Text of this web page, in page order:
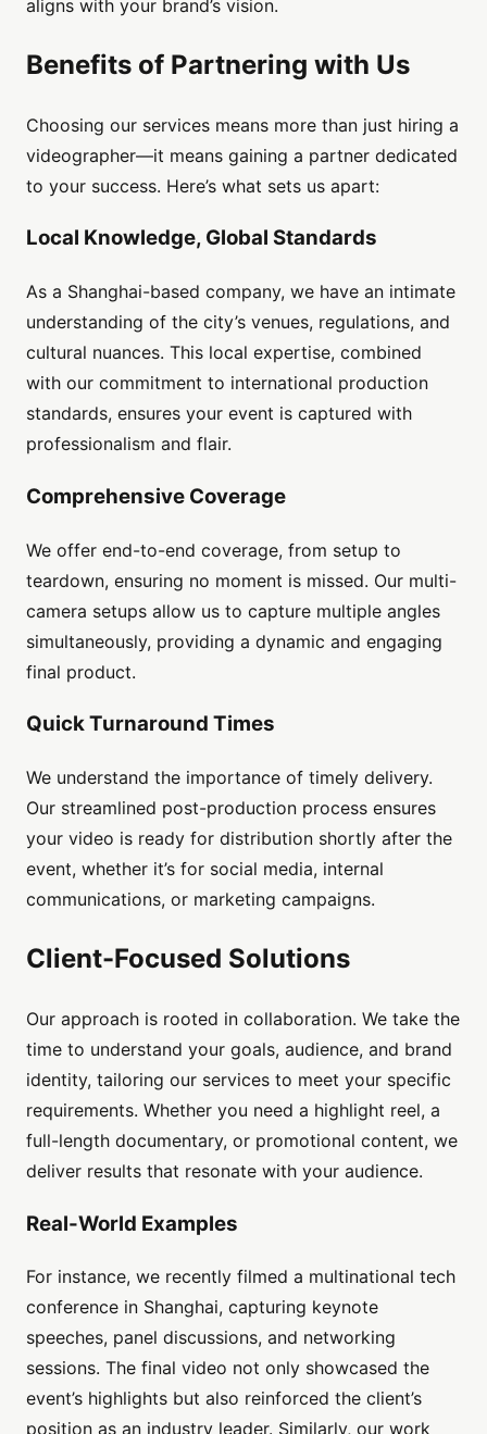
aligns with your brand’s vision.
Benefits of Partnering with Us
Choosing our services means more than just hiring a
videographer—it means gaining a partner dedicated
to your success. Here’s what sets us apart:
Local Knowledge, Global Standards
As a Shanghai-based company, we have an intimate
understanding of the city’s venues, regulations, and
cultural nuances. This local expertise, combined
with our commitment to international production
standards, ensures your event is captured with
professionalism and flair.
Comprehensive Coverage
We offer end-to-end coverage, from setup to
teardown, ensuring no moment is missed. Our multi-
camera setups allow us to capture multiple angles
simultaneously, providing a dynamic and engaging
final product.
Quick Turnaround Times
We understand the importance of timely delivery.
Our streamlined post-production process ensures
your video is ready for distribution shortly after the
event, whether it’s for social media, internal
communications, or marketing campaigns.
Client-Focused Solutions
Our approach is rooted in collaboration. We take the
time to understand your goals, audience, and brand
identity, tailoring our services to meet your specific
requirements. Whether you need a highlight reel, a
full-length documentary, or promotional content, we
deliver results that resonate with your audience.
Real-World Examples
For instance, we recently filmed a multinational tech
conference in Shanghai, capturing keynote
speeches, panel discussions, and networking
sessions. The final video not only showcased the
event’s highlights but also reinforced the client’s
position as an industry leader. Similarly, our work